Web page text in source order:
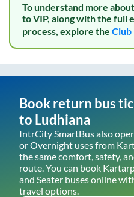
To understand more
to VIP, along with the full
process, explore the Club
Book return bus
to Ludhiana
IntrCity SmartBus also
or Overnight uses from
the same comfort, safety,
route. You can book
and Seater buses online
travel options.